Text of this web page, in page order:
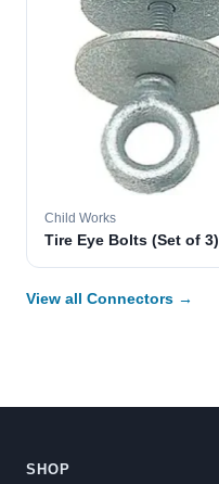
Child Works
Tire Eye Bolts (Set of 3)
View all Connectors →
SHOP